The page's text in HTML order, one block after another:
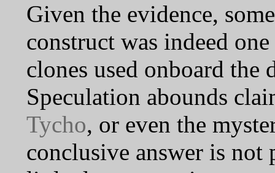
Given the evidence,
construct was indeed
clones used onboard the
Speculation abounds
Tycho, or even the
conclusive answer is not